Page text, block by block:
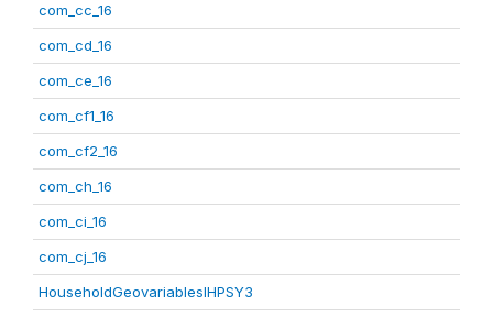
com_cc_16
com_cd_16
com_ce_16
com_cf1_16
com_cf2_16
com_ch_16
com_ci_16
com_cj_16
HouseholdGeovariablesIHPSY3